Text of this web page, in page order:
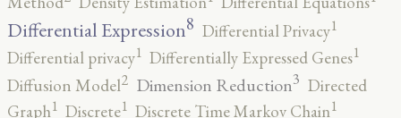
Differential Expression8 Differential Privacy1
Differential privacy1 Differentially Expressed Genes1
Diffusion Model2 Dimension Reduction3 Directed
Graph1 Discrete1 Discrete Time Markov Chain1